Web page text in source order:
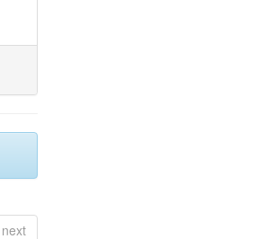
next